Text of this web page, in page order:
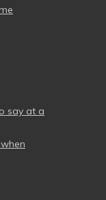
say at a